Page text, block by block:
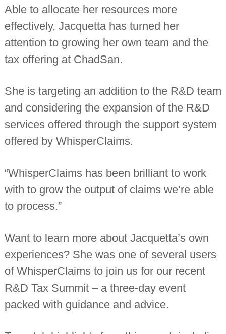
Able to allocate her resources more
effectively, Jacquetta has turned her
attention to growing her own team and the
tax offering at ChadSan.
She is targeting an addition to the R&D team
and considering the expansion of the R&D
services offered through the support system
offered by WhisperClaims.
“WhisperClaims has been brilliant to work
with to grow the output of claims we’re able
to process.”
Want to learn more about Jacquetta’s own
experiences? She was one of several users
of WhisperClaims to join us for our recent
R&D Tax Summit – a three-day event
packed with guidance and advice.